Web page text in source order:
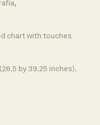
chart with touches
by 39.25 inches).